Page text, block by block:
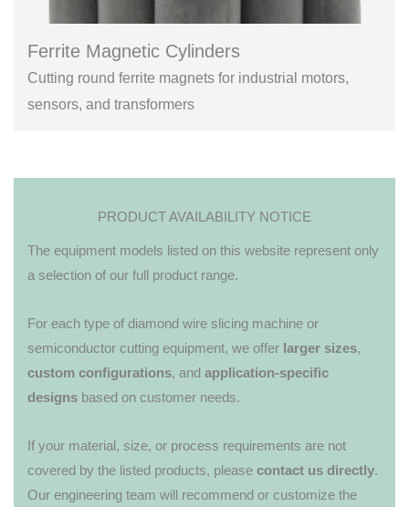
Ferrite Magnetic Cylinders
Cutting round ferrite magnets for industrial motors,
sensors, and transformers
PRODUCT AVAILABILITY NOTICE
The equipment models listed on this website represent only
a selection of our full product range.
For each type of diamond wire slicing machine or
semiconductor cutting equipment, we offer larger sizes,
custom configurations, and application-specific
designs based on customer needs.
If your material, size, or process requirements are not
covered by the listed products, please contact us directly.
Our engineering team will recommend or customize the